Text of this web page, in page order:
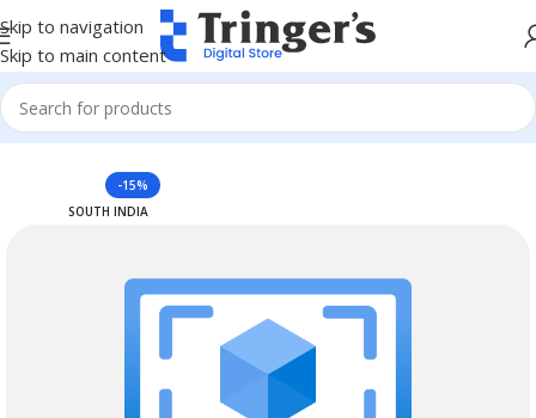
Skip to navigation
Skip to main content
Home Azure Reserved Instances
-15%
SOUTH INDIA